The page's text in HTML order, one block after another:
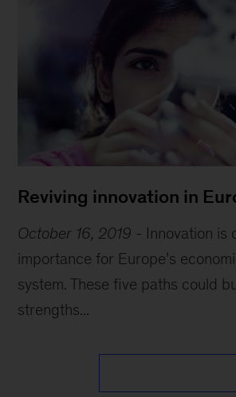
Reviving innovation in
October 16, 2019 - Innovation is
importance for Europe’s
system. These five paths could
strengths...